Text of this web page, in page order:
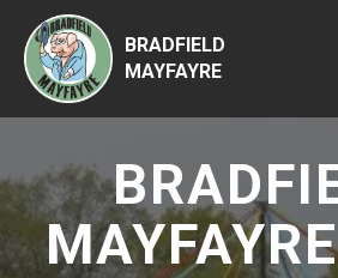
BRADFIELD
MAYFAYRE